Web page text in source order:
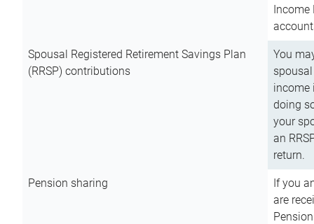
Income
Spousal Registered Retirement Savings Plan
(RRSP) contributions
You
income
doing
your
an
return.
Pension sharing
If you
are